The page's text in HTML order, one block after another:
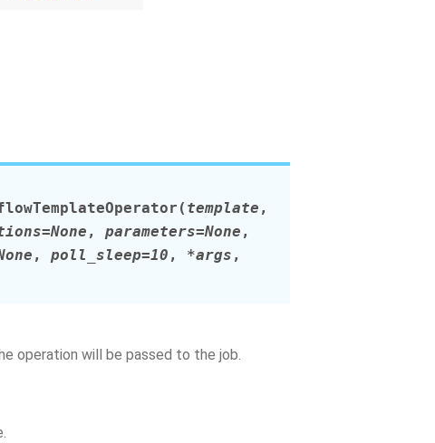
( template ,
=None , parameters=None ,
, poll_sleep=10 , *args ,
operation will be passed to the job.